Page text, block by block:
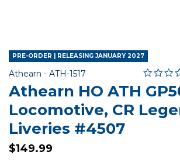
PRE-ORDER | RELEASING JANUARY 2027
Athearn - Item No.
ATH-1517 4.3 out
Athearn HO ATH
Locomotive, CR
Liveries #4507
$149.99